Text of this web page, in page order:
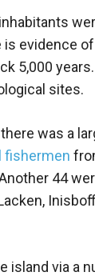
is evidence
5,000
sites.
was a
fishermen
44
island via a